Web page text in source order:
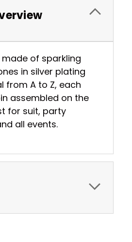
of sparkling
in silver plating
from A to Z, each
assembled on the
for suit, party
all events.